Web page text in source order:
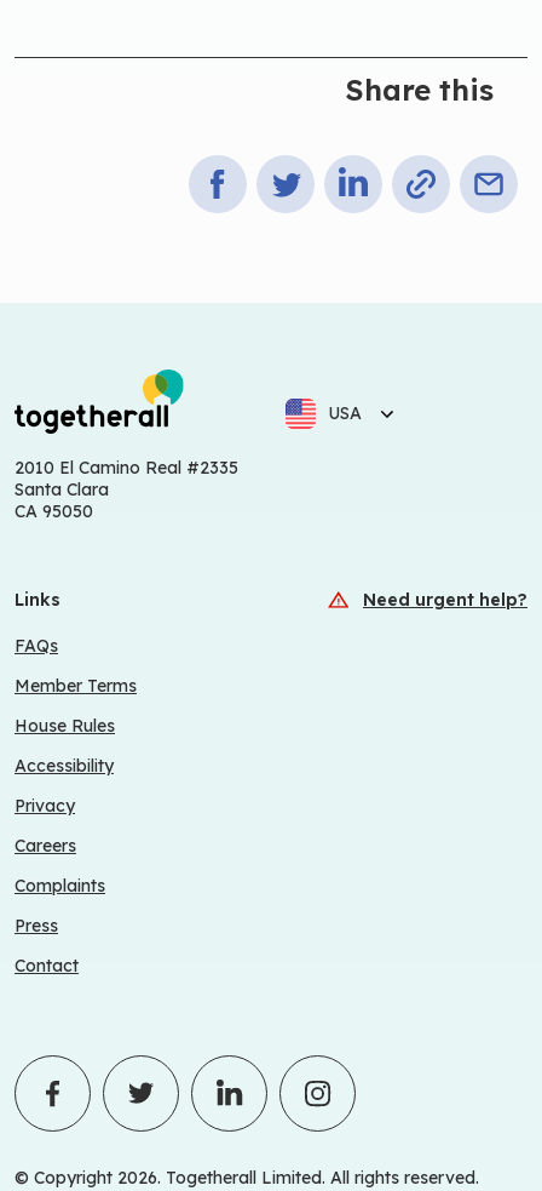
Share this
USA
2010 El Camino Real #2335
Santa Clara
CA 95050
Links Need urgent help?
FAQs
Member Terms
House Rules
Accessibility
Privacy
Careers
Complaints
Press
Contact
© Copyright 2026. Togetherall Limited. All rights reserved.